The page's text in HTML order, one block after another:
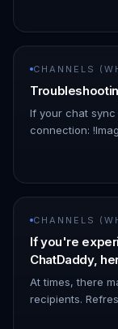
CHANNELS
If your chat
connection:
CHANNELS
If you're
ChatDaddy,
resolve the
At times, there
recipients.